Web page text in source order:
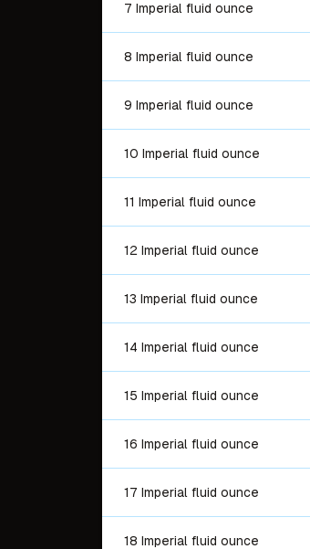
7 Imperial fluid ounce
8 Imperial fluid ounce
9 Imperial fluid ounce
10 Imperial fluid ounce
11 Imperial fluid ounce
12 Imperial fluid ounce
13 Imperial fluid ounce
14 Imperial fluid ounce
15 Imperial fluid ounce
16 Imperial fluid ounce
17 Imperial fluid ounce
18 Imperial fluid ounce